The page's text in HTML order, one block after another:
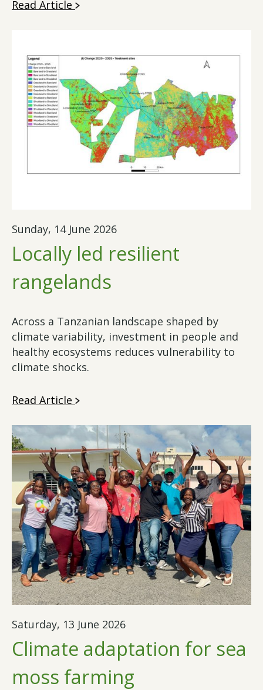
Read Article
Sunday, 14 June 2026
Locally led resilient
rangelands
Across a Tanzanian landscape shaped by
climate variability, investment in people and
healthy ecosystems reduces vulnerability to
climate shocks.
Read Article
Saturday, 13 June 2026
Climate adaptation for sea
moss farming